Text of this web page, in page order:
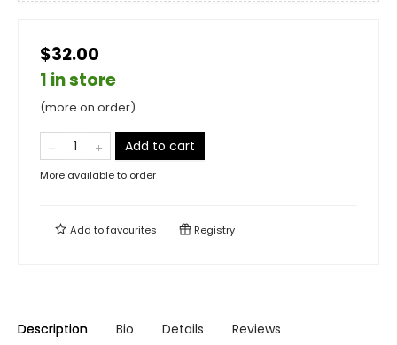
$32.00
1 in store
(more on order)
Add to cart
More available to order
Add tofavourites Registry
Description Bio Details Reviews